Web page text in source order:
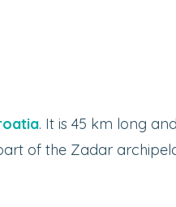
. It is 45 km long
of the Zadar